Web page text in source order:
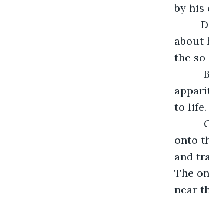
by his
about
the
to life.
onto
and
The
near